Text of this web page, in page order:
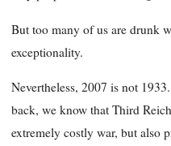
But too many of us are drunk
exceptionality.
Nevertheless, 2007 is not
back, we know that Third
extremely costly war, but also